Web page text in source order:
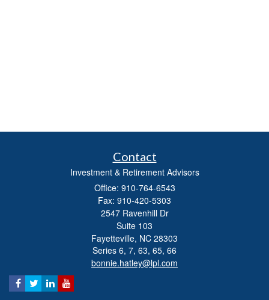
Contact
Investment & Retirement Advisors
Office: 910-764-6543
Fax: 910-420-5303
2547 Ravenhill Dr
Suite 103
Fayetteville, NC 28303
Series 6, 7, 63, 65, 66
bonnie.hatley@lpl.com